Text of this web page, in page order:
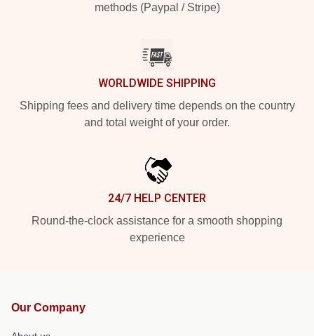
methods (Paypal / Stripe)
WORLDWIDE SHIPPING
Shipping fees and delivery time depends on the country
and total weight of your order.
24/7 HELP CENTER
Round-the-clock assistance for a smooth shopping
experience
Our Company